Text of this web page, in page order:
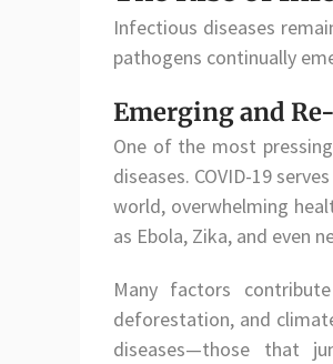
Infectious diseases
pathogens continually
Emerging and
One of the most
diseases. COVID-19
world, overwhelming
as Ebola, Zika, and even
Many factors
deforestation, and
diseases—those that